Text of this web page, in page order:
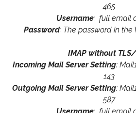
465
Username: full email
Password: The password in the
IMAP without TLS/
Incoming Mail Server Setting:
143
Outgoing Mail Server Setting:
587